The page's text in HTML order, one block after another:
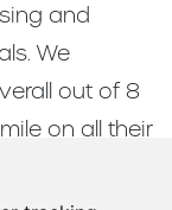
and
We
out of 8
on all their
display from